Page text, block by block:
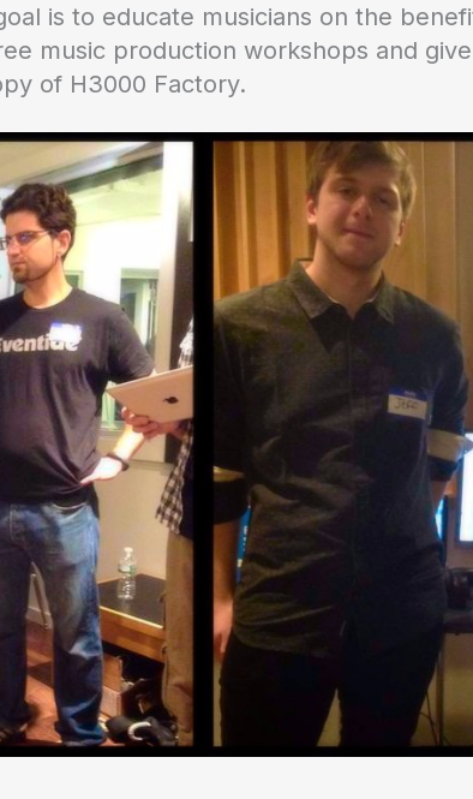
is to educate musicians on the
music production workshops and
of H3000 Factory.